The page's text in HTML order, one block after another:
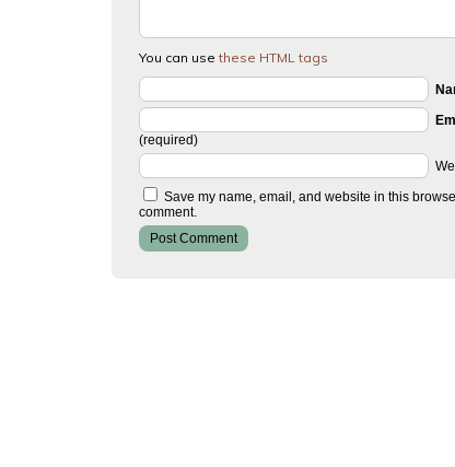
You can usethese HTML tags
(required)
Save my name, email, and website in this
comment.